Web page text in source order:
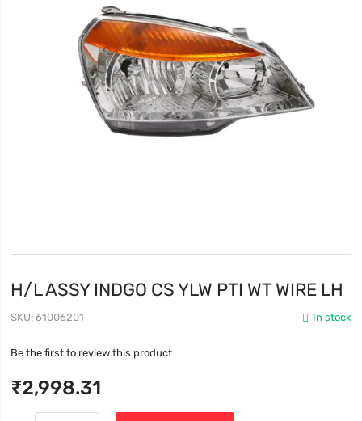
H/L ASSY INDGO CS YLW PTI WT WIRE LH
In stock
SKU 61006201
Be the first to review this product
₹2,998.31